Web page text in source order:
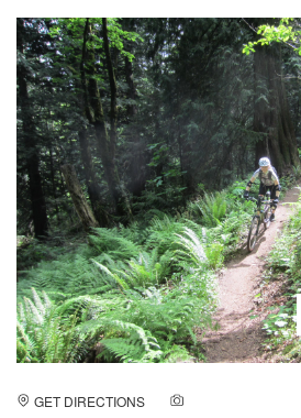
GET DIRECTIONS